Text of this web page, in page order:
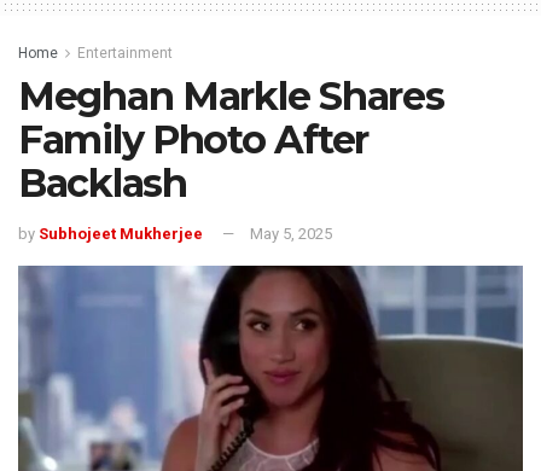
Home Entertainment
Meghan Markle Shares
Family Photo After
Backlash
by Subhojeet Mukherjee May 5, 2025